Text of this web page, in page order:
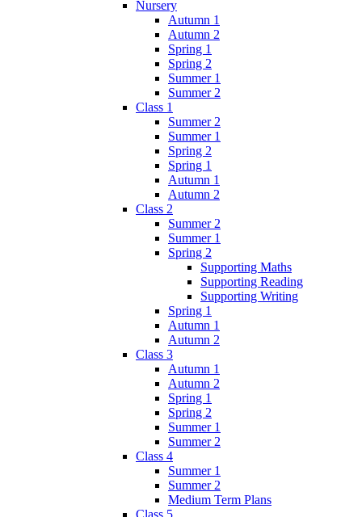
Nursery
Autumn 1
Autumn 2
Spring 1
Spring 2
Summer 1
Summer 2
Class 1
Summer 2
Summer 1
Spring 2
Spring 1
Autumn 1
Autumn 2
Class 2
Summer 2
Summer 1
Spring 2
Supporting Maths
Supporting Reading
Supporting Writing
Spring 1
Autumn 1
Autumn 2
Class 3
Autumn 1
Autumn 2
Spring 1
Spring 2
Summer 1
Summer 2
Class 4
Summer 1
Summer 2
Medium Term Plans
Class 5